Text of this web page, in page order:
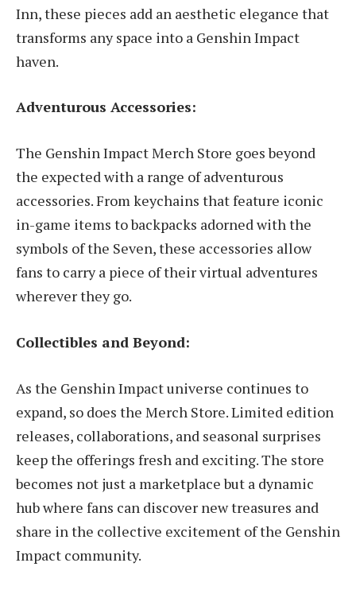
Inn, these pieces add an aesthetic elegance that
transforms any space into a Genshin Impact
haven.
Adventurous Accessories:
The Genshin Impact Merch Store goes beyond
the expected with a range of adventurous
accessories. From keychains that feature iconic
in-game items to backpacks adorned with the
symbols of the Seven, these accessories allow
fans to carry a piece of their virtual adventures
wherever they go.
Collectibles and Beyond:
As the Genshin Impact universe continues to
expand, so does the Merch Store. Limited edition
releases, collaborations, and seasonal surprises
keep the offerings fresh and exciting. The store
becomes not just a marketplace but a dynamic
hub where fans can discover new treasures and
share in the collective excitement of the Genshin
Impact community.